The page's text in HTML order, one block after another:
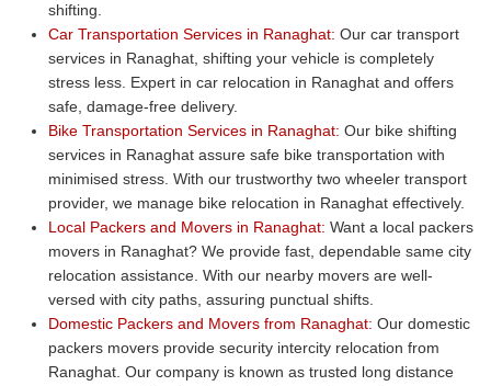
shifting.
Car Transportation Services in Ranaghat: Our car transport
services in Ranaghat, shifting your vehicle is completely
stress less. Expert in car relocation in Ranaghat and offers
safe, damage-free delivery.
Bike Transportation Services in Ranaghat: Our bike shifting
services in Ranaghat assure safe bike transportation with
minimised stress. With our trustworthy two wheeler transport
provider, we manage bike relocation in Ranaghat effectively.
Local Packers and Movers in Ranaghat: Want a local packers
movers in Ranaghat? We provide fast, dependable same city
relocation assistance. With our nearby movers are well-
versed with city paths, assuring punctual shifts.
Domestic Packers and Movers from Ranaghat: Our domestic
packers movers provide security intercity relocation from
Ranaghat. Our company is known as trusted long distance